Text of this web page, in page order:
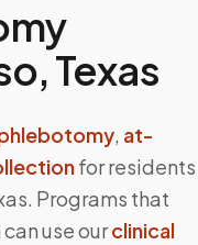
,Texas
, at-
for residents
. Programs that
use ourclinical